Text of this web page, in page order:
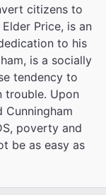
citizens to
Price, is an
to his
is a socially
tendency to
trouble. Upon
Cunningham
poverty and
be as easy as